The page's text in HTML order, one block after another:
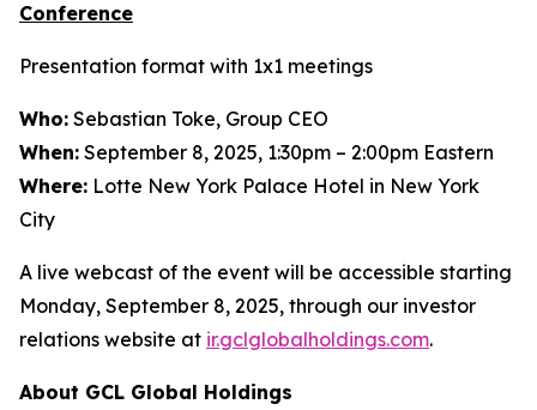
Conference
Presentation format with 1x1 meetings
Who: Sebastian Toke, Group CEO
When: September 8, 2025, 1:30pm – 2:00pm Eastern
Where: Lotte New York Palace Hotel in New York
City
A live webcast of the event will be accessible starting
Monday, September 8, 2025, through our investor
relations website at ir.gclglobalholdings.com.
About GCL Global Holdings